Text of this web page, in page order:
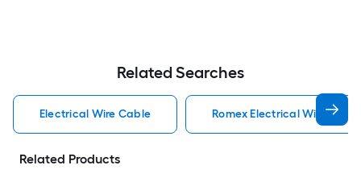
Related Searches
Electrical Wire Cable Romex Electrical Wire Cable
Related Products